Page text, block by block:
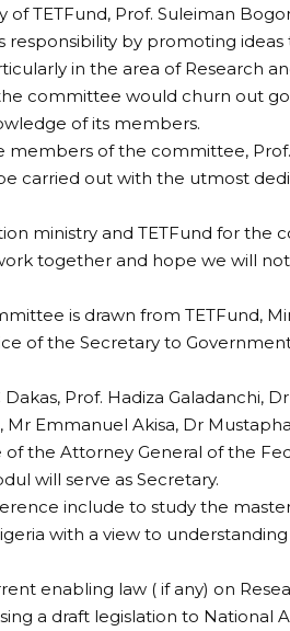
TETFund, Prof. Suleiman
responsibility by promoting
in the area of Research
committee would churn out
of its members.
members of the committee,
carried out with the utmost
ministry and TETFund for the
together and hope we will
is drawn from TETFund,
of the Secretary to
Prof. Hadiza Galadanchi,
Mr Emmanuel Akisa, Dr
the Attorney General of the
will serve as Secretary.
include to study the
with a view to
enabling law ( if any) on
a draft legislation to National